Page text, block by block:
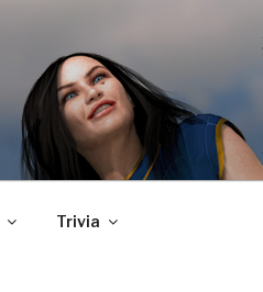
Trivia